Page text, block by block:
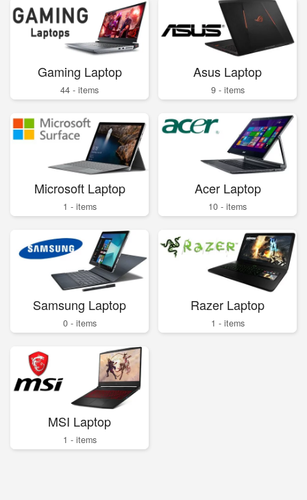
Gaming Laptop
44 - items
Asus Laptop
9 - items
Microsoft Laptop
1 - items
Acer Laptop
10 - items
Samsung Laptop
0 - items
Razer Laptop
1 - items
MSI Laptop
1 - items